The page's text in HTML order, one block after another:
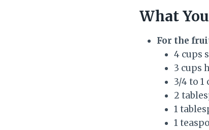
What
For the
4 cups
3 cups
3/4 to
2
1
1